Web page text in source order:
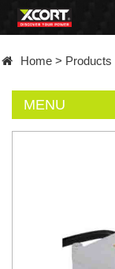
Contact
Home > Products
MENU